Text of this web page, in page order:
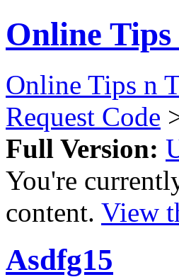
Online
Online Tips n
Request Code
Full Version:
You're
content. View
Asdfg15